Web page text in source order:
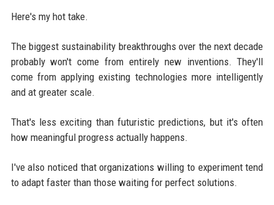
Here's my hot take.
The biggest sustainability breakthroughs over the next decade
probably won't come from entirely new inventions. They'll
come from applying existing technologies more intelligently
and at greater scale.
That's less exciting than futuristic predictions, but it's often
how meaningful progress actually happens.
I've also noticed that organizations willing to experiment tend
to adapt faster than those waiting for perfect solutions.